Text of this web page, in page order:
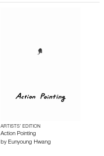
ARTISTS’ EDITION
Action Pointing
by Eunyoung Hwang